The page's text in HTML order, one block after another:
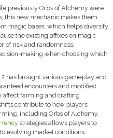
previously Orbs of Alchemy were
this new mechanic makes them
magic bases, which helps diversify
the existing affixes on magic
of risk and randomness,
making when choosing which
has brought various gameplay and
encounters and modified
affect farming and crafting
contribute to how players
including Orbs of Alchemy.
strategies allows players to
evolving market conditions.